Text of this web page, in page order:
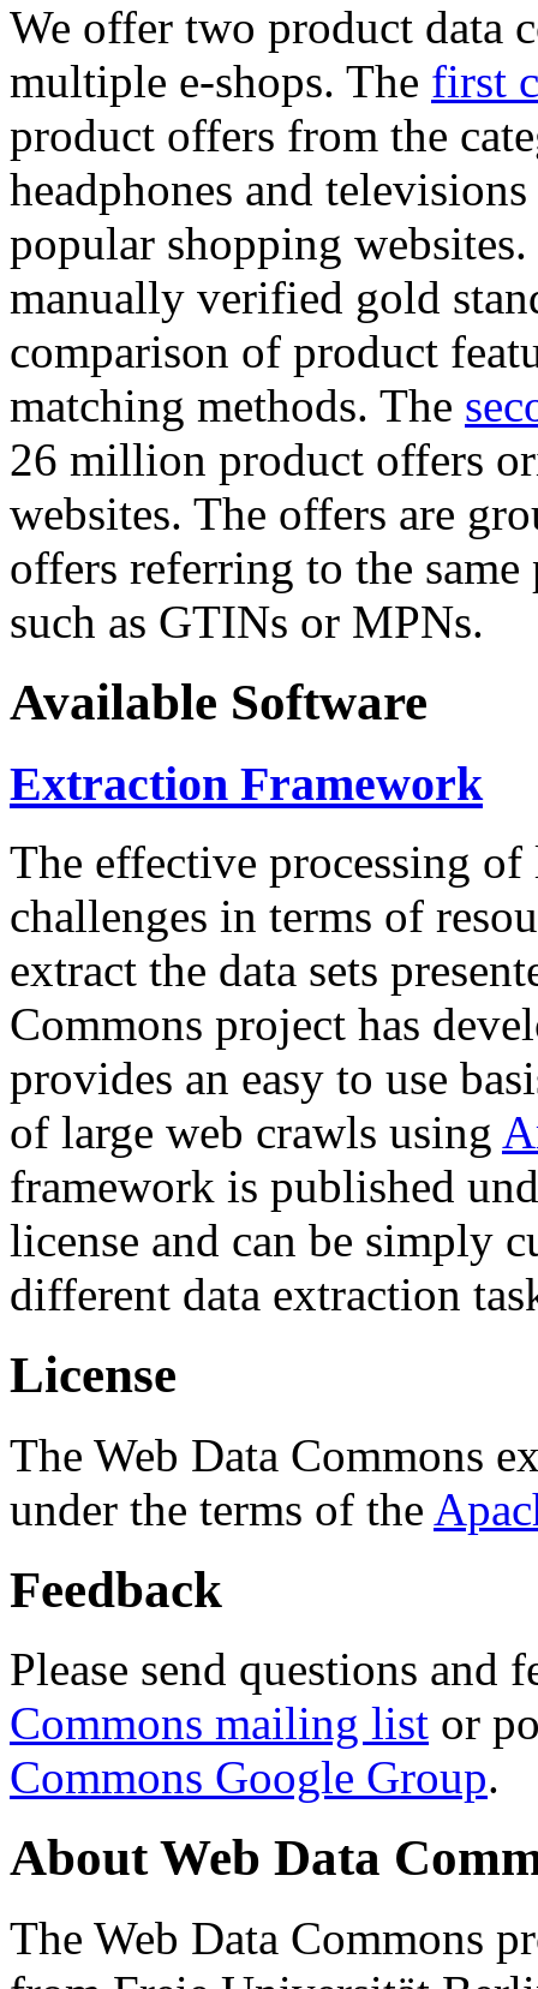
We offer two product data
multiple e-shops. The first
product offers from the
headphones and
popular shopping
manually verified gold
comparison of product
matching methods. The
26 million product offers
websites. The offers are
offers referring to the
such as GTINs or MPNs.
Available Software
Extraction Framework
The effective processing of
challenges in terms of
extract the data sets
Commons project has
provides an easy to use
of large web crawls using
framework is published
license and can be simply
different data extraction
License
The Web Data Commons
under the terms of the
Feedback
Please send questions and
Commons mailing list or
Commons Google Group.
About Web Data
The Web Data Commons